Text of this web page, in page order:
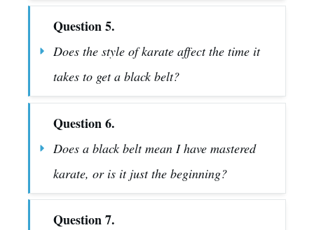
Question 5.
Does the style of karate affect the time it
takes to get a black belt?
Question 6.
Does a black belt mean I have mastered
karate, or is it just the beginning?
Question 7.